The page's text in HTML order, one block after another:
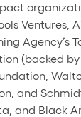
Ventures,
Agency’s
(backed
and
and Black